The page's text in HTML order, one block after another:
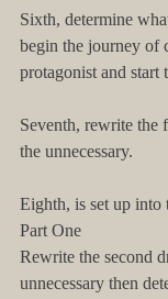
Sixth, determine
begin the journey of
protagonist and start
Seventh, rewrite the
the unnecessary.
Eighth, is set up into
Part One
Rewrite the second
unnecessary then